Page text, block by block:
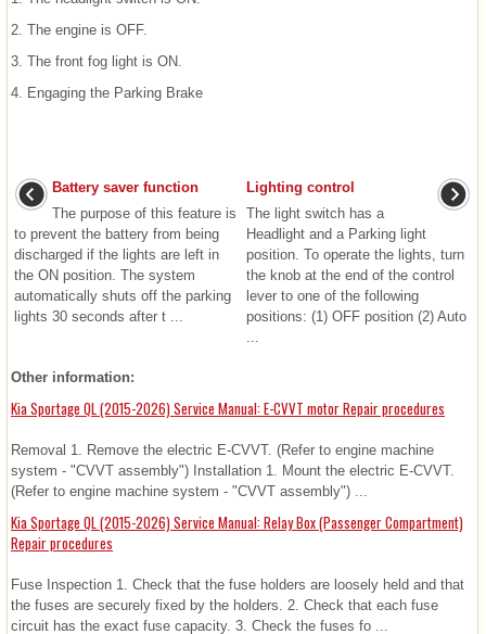
2. The engine is OFF.
3. The front fog light is ON.
4. Engaging the Parking Brake
Battery saver function
The purpose of this feature is
to prevent the battery from being
discharged if the lights are left in
the ON position. The system
automatically shuts off the parking
lights 30 seconds after t ...
Lighting control
The light switch has a
Headlight and a Parking light
position. To operate the lights, turn
the knob at the end of the control
lever to one of the following
positions: (1) OFF position (2) Auto
...
Other information:
Kia Sportage QL (2015-2026) Service Manual: E-CVVT motor Repair procedures
Removal 1. Remove the electric E-CVVT. (Refer to engine machine
system - "CVVT assembly") Installation 1. Mount the electric E-CVVT.
(Refer to engine machine system - "CVVT assembly") ...
Kia Sportage QL (2015-2026) Service Manual: Relay Box (Passenger Compartment)
Repair procedures
Fuse Inspection 1. Check that the fuse holders are loosely held and that
the fuses are securely fixed by the holders. 2. Check that each fuse
circuit has the exact fuse capacity. 3. Check the fuses fo ...